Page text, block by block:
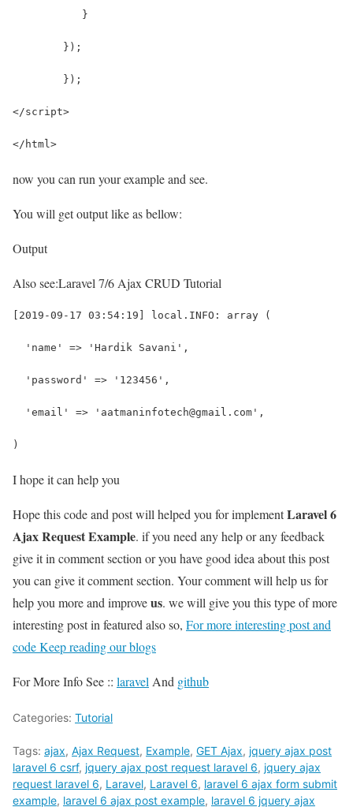
           }
        });
	});
</script>
</html>
now you can run your example and see.
You will get output like as bellow:
Output
Also see:Laravel 7/6 Ajax CRUD Tutorial
[2019-09-17 03:54:19] local.INFO: array (
  'name' => 'Hardik Savani',
  'password' => '123456',
  'email' => 'aatmaninfotech@gmail.com',
)
I hope it can help you
Hope this code and post will helped you for implementLaravel 6
Ajax Request Example. if you need any help or any feedback
give it in comment section or you have good idea about this post
you can give it comment section. Your comment will help us for
help you more and improveus. we will give you this type of more
interesting post in featured also so, For more interesting post and
code Keep reading our blogs
For More Info See :: laravel And github
Categories: Tutorial
Tags: ajax, Ajax Request, Example, GET Ajax, jquery ajax post
laravel 6 csrf, jquery ajax post request laravel 6, jquery ajax
request laravel 6, Laravel, Laravel 6, laravel 6 ajax form submit
example, laravel 6 ajax post example, laravel 6 jquery ajax